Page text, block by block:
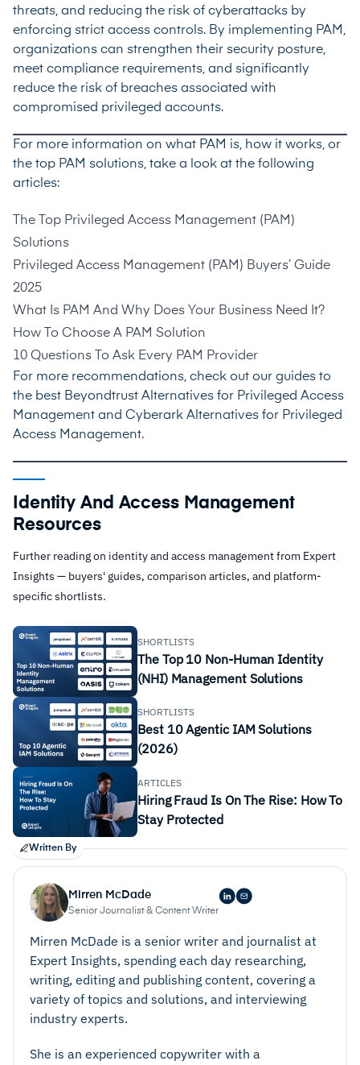
threats, and reducing the risk of cyberattacks by
enforcing strict access controls. By implementing PAM,
organizations can strengthen their security posture,
meet compliance requirements, and significantly
reduce the risk of breaches associated with
compromised privileged accounts.
For more information on what PAM is, how it works, or
the top PAM solutions, take a look at the following
articles:
The Top Privileged Access Management (PAM)
Solutions
Privileged Access Management (PAM) Buyers’ Guide
2025
What Is PAM And Why Does Your Business Need It?
How To Choose A PAM Solution
10 Questions To Ask Every PAM Provider
For more recommendations, check out our guides to
the best Beyondtrust Alternatives for Privileged Access
Management and Cyberark Alternatives for Privileged
Access Management.
Identity And Access Management
Resources
Further reading on identity and access management from Expert
Insights — buyers' guides, comparison articles, and platform-
specific shortlists.
SHORTLISTS
The Top 10 Non-Human Identity
(NHI) Management Solutions
SHORTLISTS
Best 10 Agentic IAM Solutions
(2026)
ARTICLES
Hiring Fraud Is On The Rise: How To
Stay Protected
Written By
Mirren McDade
Senior Journalist & Content Writer
Mirren McDade is a senior writer and journalist at
Expert Insights, spending each day researching,
writing, editing and publishing content, covering a
variety of topics and solutions, and interviewing
industry experts.
She is an experienced copywriter with a